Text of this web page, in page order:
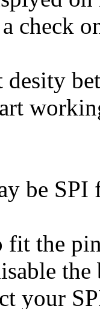
check
be
the
your